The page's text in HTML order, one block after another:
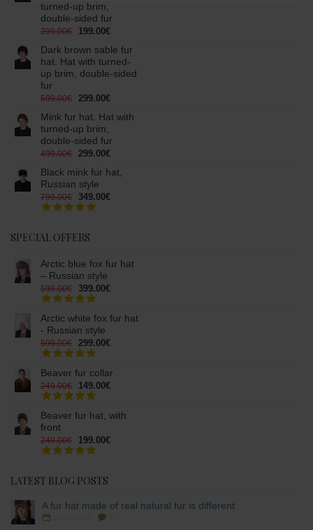
turned-up brim,
double-sided fur
299.00€ 199.00€
Dark brown sable fur
hat. Hat with turned-
up brim, double-sided
fur
599.00€ 299.00€
Mink fur hat. Hat with
turned-up brim,
double-sided fur
499.00€ 299.00€
Black mink fur hat,
Russian style
799.00€ 349.00€
SPECIAL OFFERS
Arctic blue fox fur hat
– Russian style
599.00€ 399.00€
Arctic white fox fur hat
- Russian style
599.00€ 299.00€
Beaver fur collar
249.00€ 149.00€
Beaver fur hat, with
front
249.00€ 199.00€
LATEST BLOG POSTS
A fur hat made of real natural fur is different